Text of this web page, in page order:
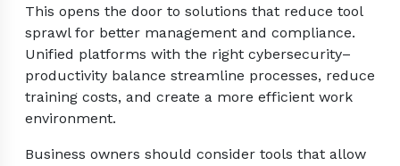
This opens the door to solutions that reduce tool
sprawl for better management and compliance.
Unified platforms with the right cybersecurity–
productivity balance streamline processes, reduce
training costs, and create a more efficient work
environment.
Business owners should consider tools that allow